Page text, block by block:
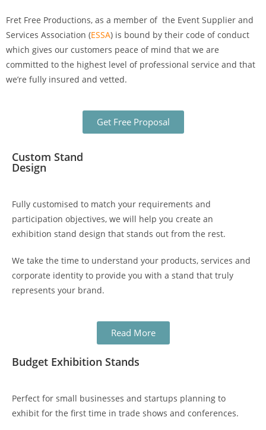
Fret Free Productions, as a member of the Event Supplier and
Services Association (ESSA) is bound by their code of conduct
which gives our customers peace of mind that we are
committed to the highest level of professional service and that
we’re fully insured and vetted.
Get Free Proposal
Custom Stand
Design
Fully customised to match your requirements and
participation objectives, we will help you create an
exhibition stand design that stands out from the rest.
We take the time to understand your products, services and
corporate identity to provide you with a stand that truly
represents your brand.
Read More
Budget Exhibition Stands
Perfect for small businesses and startups planning to
exhibit for the first time in trade shows and conferences.